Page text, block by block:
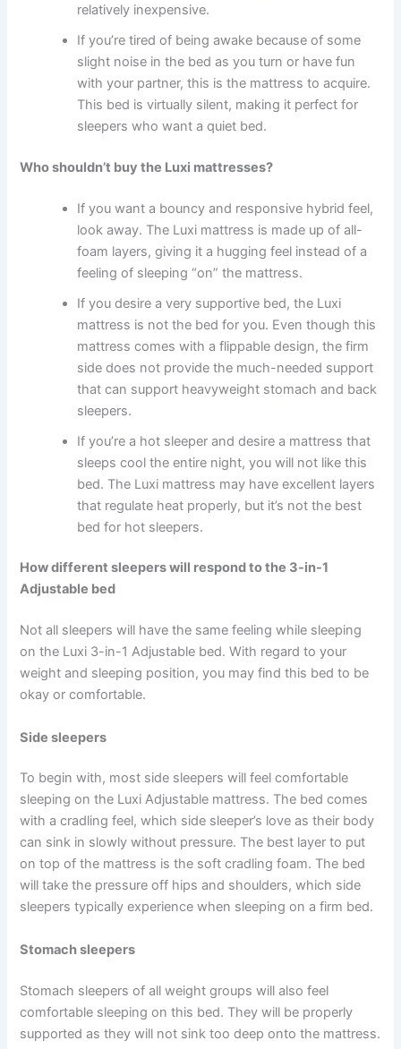
relatively inexpensive.
If you’re tired of being awake because of some
slight noise in the bed as you turn or have fun
with your partner, this is the mattress to acquire.
This bed is virtually silent, making it perfect for
sleepers who want a quiet bed.
Who shouldn’t buy the Luxi mattresses?
If you want a bouncy and responsive hybrid feel,
look away. The Luxi mattress is made up of all-
foam layers, giving it a hugging feel instead of a
feeling of sleeping “on” the mattress.
If you desire a very supportive bed, the Luxi
mattress is not the bed for you. Even though this
mattress comes with a flippable design, the firm
side does not provide the much-needed support
that can support heavyweight stomach and back
sleepers.
If you’re a hot sleeper and desire a mattress that
sleeps cool the entire night, you will not like this
bed. The Luxi mattress may have excellent layers
that regulate heat properly, but it’s not the best
bed for hot sleepers.
How different sleepers will respond to the 3-in-1
Adjustable bed
Not all sleepers will have the same feeling while sleeping
on the Luxi 3-in-1 Adjustable bed. With regard to your
weight and sleeping position, you may find this bed to be
okay or comfortable.
Side sleepers
To begin with, most side sleepers will feel comfortable
sleeping on the Luxi Adjustable mattress. The bed comes
with a cradling feel, which side sleeper’s love as their body
can sink in slowly without pressure. The best layer to put
on top of the mattress is the soft cradling foam. The bed
will take the pressure off hips and shoulders, which side
sleepers typically experience when sleeping on a firm bed.
Stomach sleepers
Stomach sleepers of all weight groups will also feel
comfortable sleeping on this bed. They will be properly
supported as they will not sink too deep onto the mattress.